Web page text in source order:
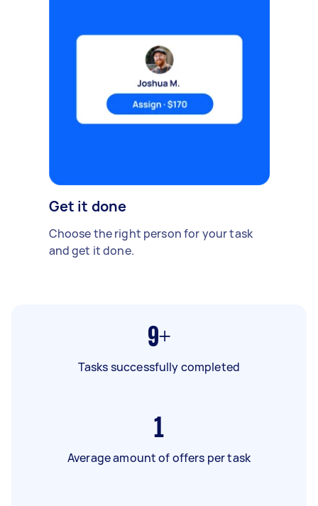
Get it done
Choose the right person for your task
and get it done.
9+
Tasks successfully completed
1
Average amount of offers per task